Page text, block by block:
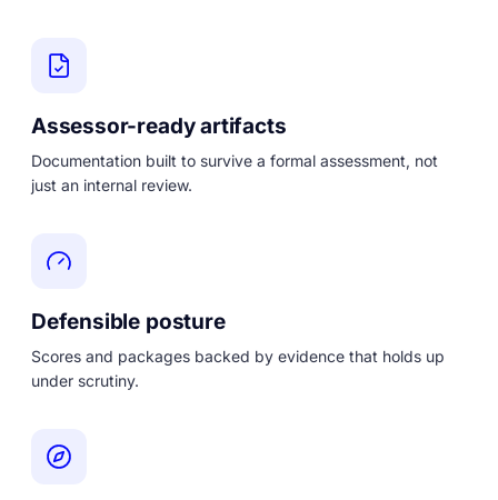
Assessor-ready artifacts
Documentation built to survive a formal assessment, not
just an internal review.
Defensible posture
Scores and packages backed by evidence that holds up
under scrutiny.